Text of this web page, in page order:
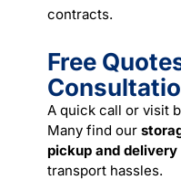
contracts.
Free
A quick call or visit
Many find our
pickup and delivery
transport hassles.